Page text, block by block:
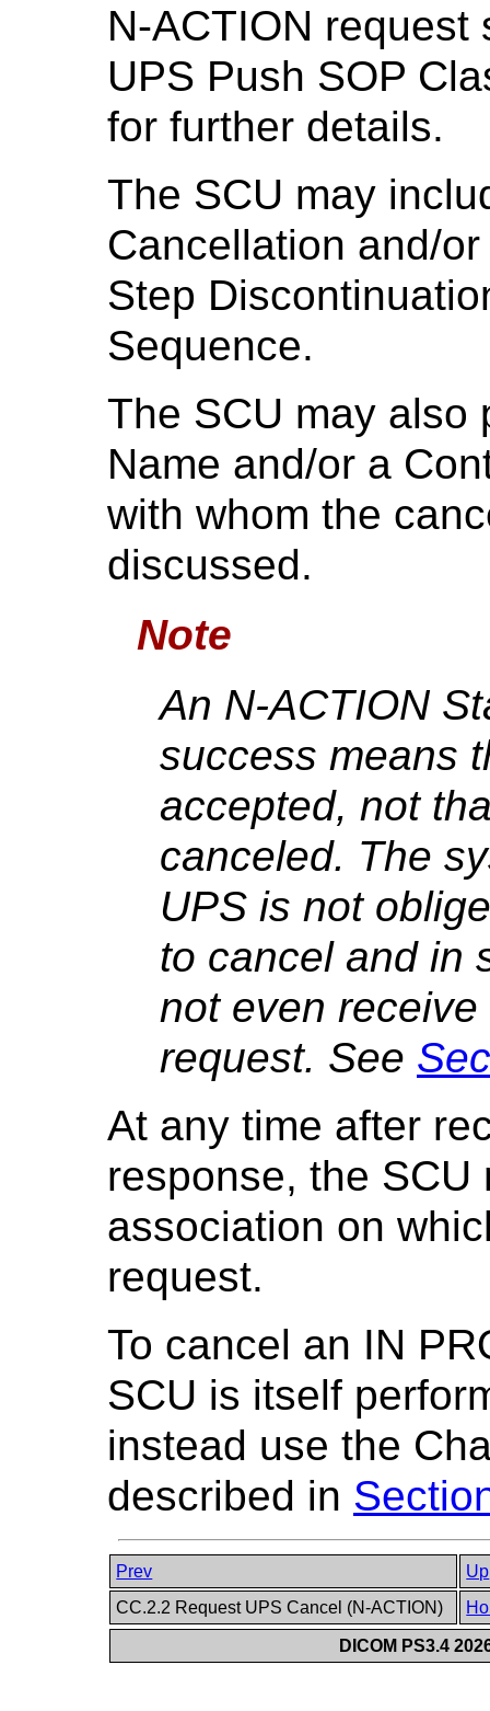
N-ACTION
UPS Push SOP
for further details.
The SCU may
Cancellation and/
Step
Sequence.
The SCU may also
Name and/or a
with whom the
discussed.
Note
An N-ACTION
success means
accepted, not
canceled. The
UPS is not
to cancel and in
not even
request. See
At any time after
response, the SCU
association on
request.
To cancel an IN
SCU is itself
instead use the
described in
Prev
Up
CC.2.2 Request UPS Cancel (N-ACTION)
DICOM PS3.4